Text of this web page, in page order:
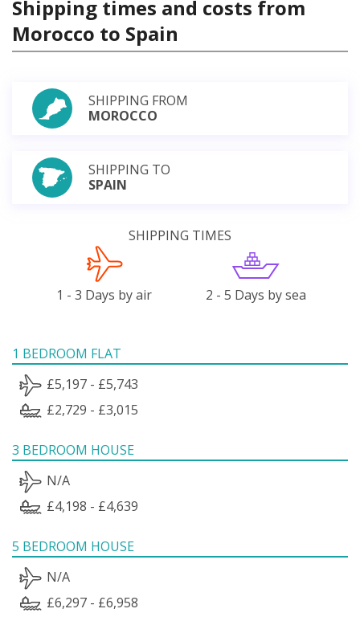
Shipping times and costs from
Morocco to Spain
SHIPPING FROM
MOROCCO
SHIPPING TO
SPAIN
SHIPPING TIMES
1 - 3 Days by air 2 - 5 Days by sea
1 BEDROOM FLAT
£5,197 - £5,743
£2,729 - £3,015
3 BEDROOM HOUSE
N/A
£4,198 - £4,639
5 BEDROOM HOUSE
N/A
£6,297 - £6,958